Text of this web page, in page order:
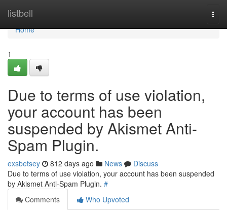
listbell
Home
Home
1
Due to terms of use violation,
your account has been
suspended by Akismet Anti-
Spam Plugin.
exsbetsey 812 days ago News
Discuss
Due to terms of use violation, your account has been suspended
by Akismet Anti-Spam Plugin. #
Comments
Who Upvoted